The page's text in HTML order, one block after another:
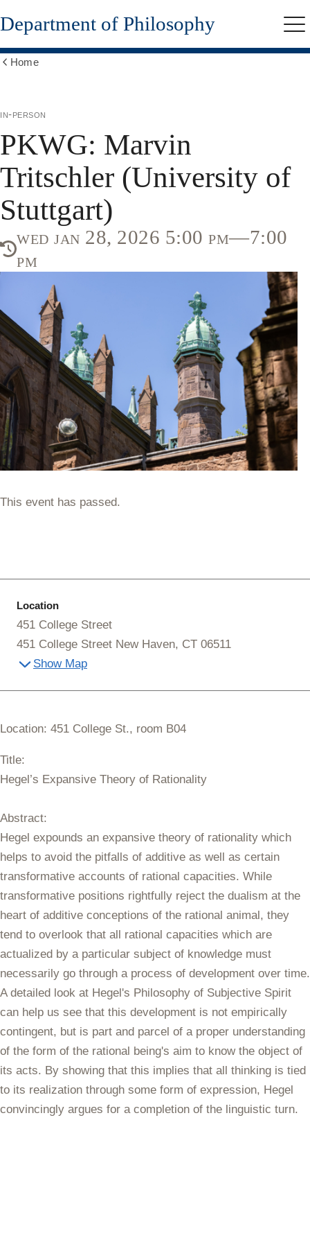
Skip
to
content
Department of Philosophy
Home
in-person
PKWG: Marvin
Tritschler (University of
Stuttgart)
wed jan 28, 2026 5:00 pm—7:00
pm
This event has passed.
Location
451 College Street
451 College Street New Haven, CT 06511
Show Map
Location: 451 College St., room B04
Title:
Hegel’s Expansive Theory of Rationality
Abstract:
Hegel expounds an expansive theory of rationality which
helps to avoid the pitfalls of additive as well as certain
transformative accounts of rational capacities. While
transformative positions rightfully reject the dualism at the
heart of additive conceptions of the rational animal, they
tend to overlook that all rational capacities which are
actualized by a particular subject of knowledge must
necessarily go through a process of development over time.
A detailed look at Hegel's Philosophy of Subjective Spirit
can help us see that this development is not empirically
contingent, but is part and parcel of a proper understanding
of the form of the rational being's aim to know the object of
its acts. By showing that this implies that all thinking is tied
to its realization through some form of expression, Hegel
convincingly argues for a completion of the linguistic turn.